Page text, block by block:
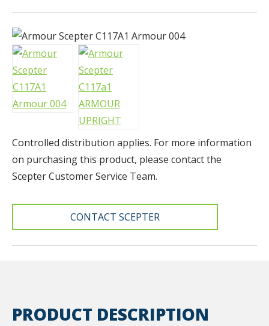
Controlled distribution applies. For more information
on purchasing this product, please contact the
Scepter Customer Service Team.
CONTACT SCEPTER
PRODUCT DESCRIPTION